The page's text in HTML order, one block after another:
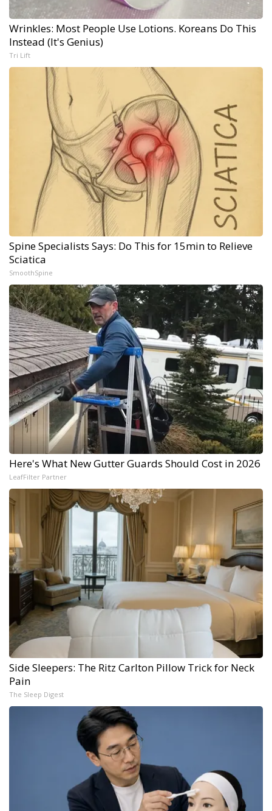
Wrinkles: Most People Use Lotions. Koreans Do This
Instead (It's Genius)
Tri Lift
Spine Specialists Says: Do This for 15min to Relieve
Sciatica
SmoothSpine
Here's What New Gutter Guards Should Cost in 2026
LeafFilter Partner
Side Sleepers: The Ritz Carlton Pillow Trick for Neck
Pain
The Sleep Digest